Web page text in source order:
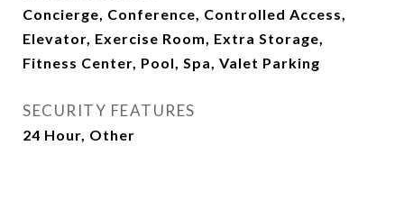
Concierge, Conference, Controlled Access,
Elevator, Exercise Room, Extra Storage,
Fitness Center, Pool, Spa, Valet Parking
SECURITY FEATURES
24 Hour, Other